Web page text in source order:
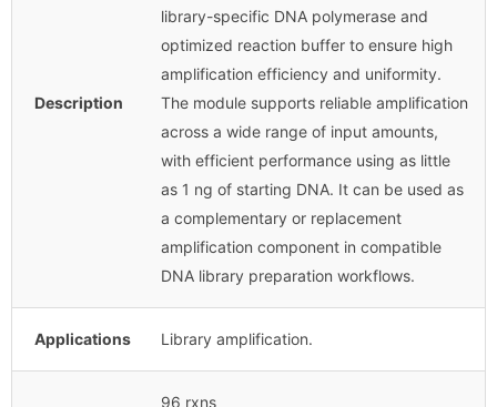
Description
library-specific DNA polymerase and
optimized reaction buffer to ensure high
amplification efficiency and uniformity.
The module supports reliable amplification
across a wide range of input amounts,
with efficient performance using as little
as 1 ng of starting DNA. It can be used as
a complementary or replacement
amplification component in compatible
DNA library preparation workflows.
Applications Library amplification.
96 rxns